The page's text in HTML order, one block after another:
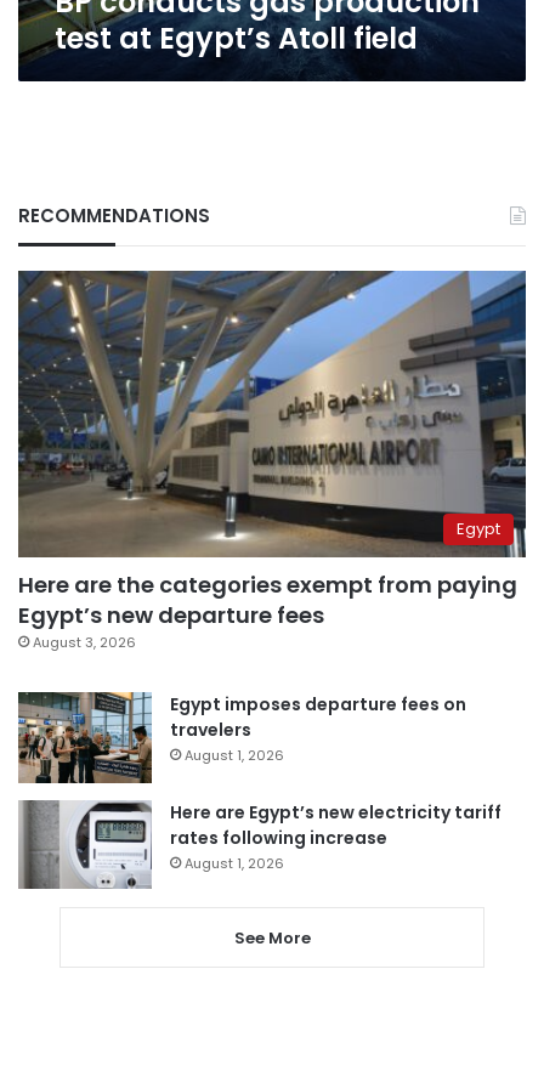
test at Egypt’s Atoll field
RECOMMENDATIONS
Egypt
Here are the categories exempt from paying
Egypt’s new departure fees
August 3, 2026
Egypt imposes departure fees on
travelers
August 1, 2026
Here are Egypt’s new electricity tariff
rates following increase
August 1, 2026
See More